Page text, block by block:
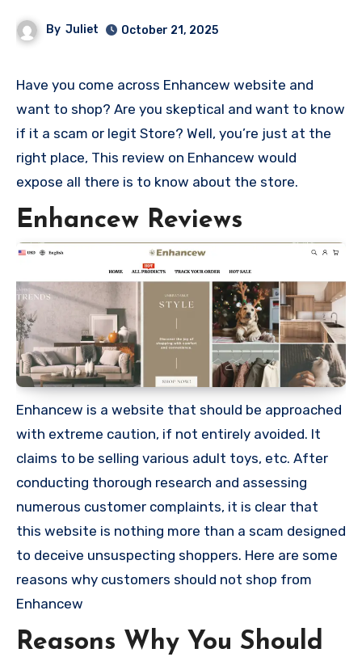
By Juliet October 21, 2025
Have you come across Enhancew website and
want to shop? Are you skeptical and want to know
if it a scam or legit Store? Well, you’re just at the
right place, This review on Enhancew would
expose all there is to know about the store.
Enhancew Reviews
Enhancew is a website that should be approached
with extreme caution, if not entirely avoided. It
claims to be selling various adult toys, etc. After
conducting thorough research and assessing
numerous customer complaints, it is clear that
this website is nothing more than a scam designed
to deceive unsuspecting shoppers. Here are some
reasons why customers should not shop from
Enhancew
Reasons Why You Should